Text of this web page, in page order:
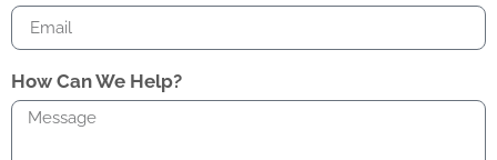
How Can We Help?